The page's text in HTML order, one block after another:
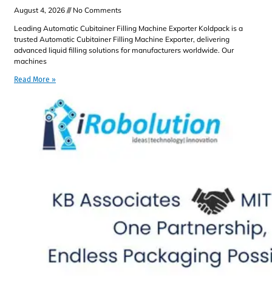
August 4, 2026
No Comments
Leading Automatic Cubitainer Filling Machine Exporter Koldpack is a
trusted Automatic Cubitainer Filling Machine Exporter, delivering
advanced liquid filling solutions for manufacturers worldwide. Our
machines
Read More »